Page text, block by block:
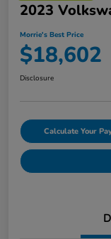
2023
Morrie's Best Price
$18,602
Disclosure
Calculate Your